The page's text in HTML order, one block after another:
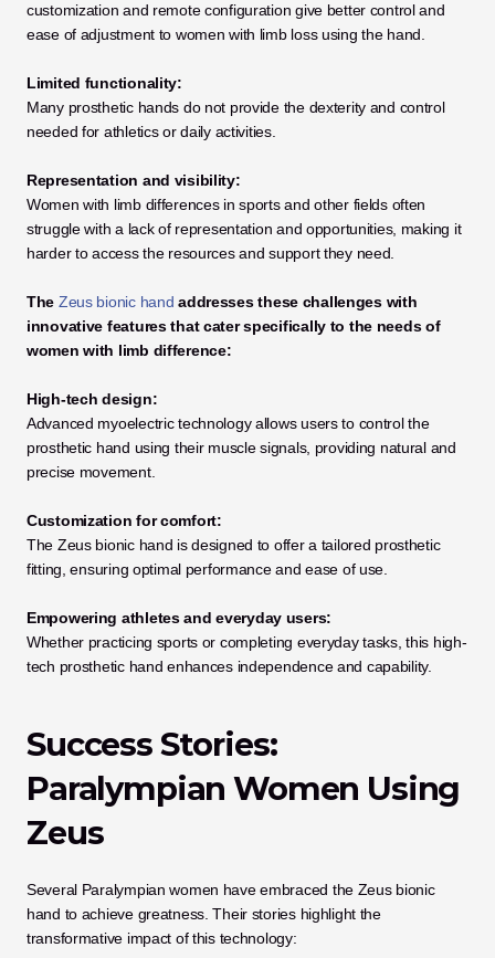
customization and remote configuration give better control and
ease of adjustment to women with limb loss using the hand.
Limited functionality:
Many prosthetic hands do not provide the dexterity and control
needed for athletics or daily activities.
Representation and visibility:
Women with limb differences in sports and other fields often
struggle with a lack of representation and opportunities, making it
harder to access the resources and support they need.
The Zeus bionic hand addresses these challenges with
innovative features that cater specifically to the needs of
women with limb difference:
High-tech design:
Advanced myoelectric technology allows users to control the
prosthetic hand using their muscle signals, providing natural and
precise movement.
Customization for comfort:
The Zeus bionic hand is designed to offer a tailored prosthetic
fitting, ensuring optimal performance and ease of use.
Empowering athletes and everyday users:
Whether practicing sports or completing everyday tasks, this high-
tech prosthetic hand enhances independence and capability.
Success Stories:
Paralympian Women Using
Zeus
Several Paralympian women have embraced the Zeus bionic
hand to achieve greatness. Their stories highlight the
transformative impact of this technology: